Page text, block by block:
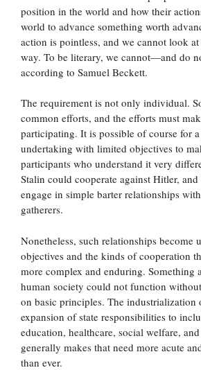
position in the world and how their
world to advance something worth
action is pointless, and we cannot look
way. To be literary, we cannot—and do
according to Samuel Beckett.
The requirement is not only individual.
common efforts, and the efforts must
participating. It is possible of course for
undertaking with limited objectives to
participants who understand it very
Stalin could cooperate against Hitler, and
engage in simple barter relationships
gatherers.
Nonetheless, such relationships become
objectives and the kinds of cooperation
more complex and enduring. Something
human society could not function
on basic principles. The industrialization
expansion of state responsibilities to
education, healthcare, social welfare,
generally makes that need more acute
than ever.